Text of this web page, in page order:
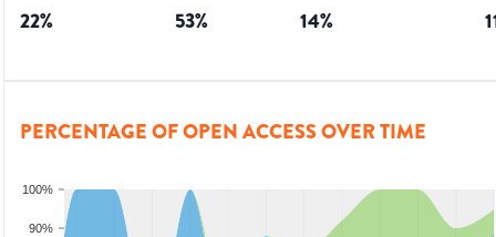
22% 53% 14%
PERCENTAGE OF OPEN ACCESS OVER TIME
90%
100%